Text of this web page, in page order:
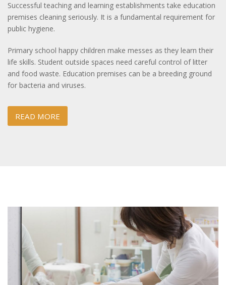
Successful teaching and learning establishments take education
premises cleaning seriously. It is a fundamental requirement for
public hygiene.
Primary school happy children make messes as they learn their
life skills. Student outside spaces need careful control of litter
and food waste. Education premises can be a breeding ground
for bacteria and viruses.
READ MORE